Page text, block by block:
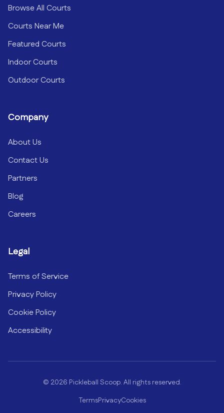
Browse All Courts
Courts Near Me
Featured Courts
Indoor Courts
Outdoor Courts
Company
About Us
Contact Us
Partners
Blog
Careers
Legal
Terms of Service
Privacy Policy
Cookie Policy
Accessibility
© 2026 Pickleball Scoop. All rights reserved.
TermsPrivacyCookies